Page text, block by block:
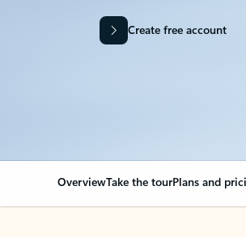
Create free account
OverviewTake the tourPlans and